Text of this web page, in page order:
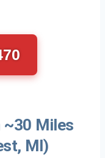
~30 Miles
MI)